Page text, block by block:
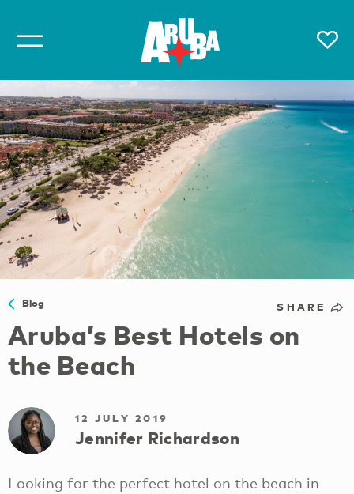
Blog SHARE
Aruba’s Best Hotels on
the Beach
12 JULY 2019
Jennifer Richardson
Looking for the perfect hotel on the beach in